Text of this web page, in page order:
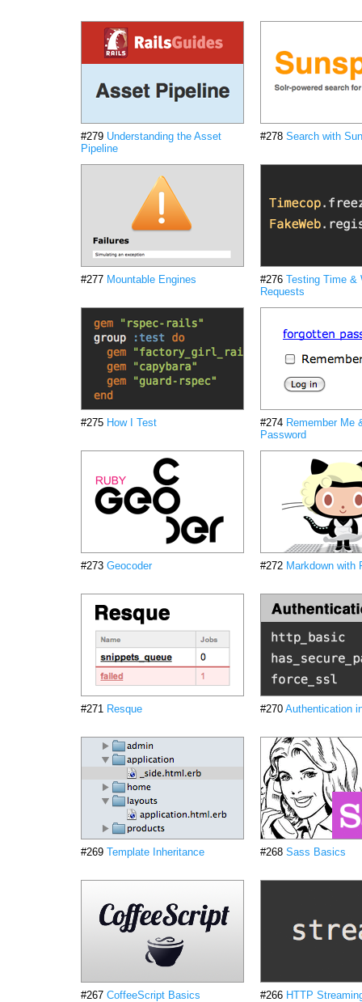
#279 Understanding the Asset
Pipeline
#278 Search with
#277 Mountable Engines #276 Testing Time &
Requests
#275 How I Test #274 Remember Me
Password
#273 Geocoder #272 Markdown with
#271 Resque #270 Authentication
#269 Template Inheritance #268 Sass Basics
#267 CoffeeScript Basics #266 HTTP